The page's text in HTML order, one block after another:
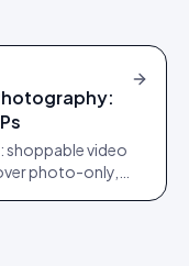
shoppable video
photo-only,